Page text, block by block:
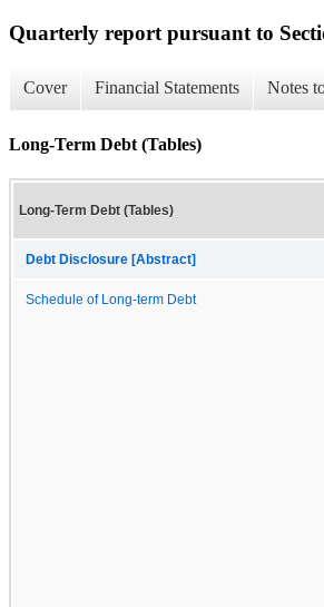
Quarterly report pursuant to
Cover Financial Statements Notes
Long-Term Debt (Tables)
Long-Term Debt (Tables)
Debt Disclosure [Abstract]
Schedule of Long-term Debt